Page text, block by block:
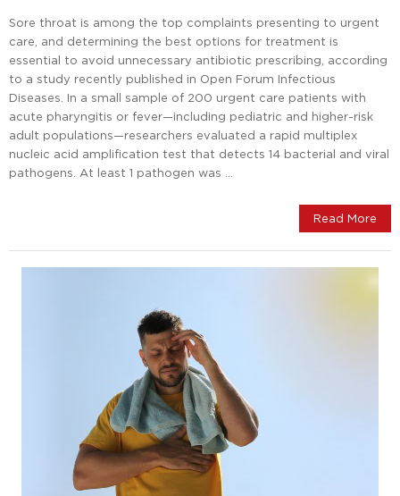
Sore throat is among the top complaints presenting to urgent
care, and determining the best options for treatment is
essential to avoid unnecessary antibiotic prescribing, according
to a study recently published in Open Forum Infectious
Diseases. In a small sample of 200 urgent care patients with
acute pharyngitis or fever—including pediatric and higher-risk
adult populations—researchers evaluated a rapid multiplex
nucleic acid amplification test that detects 14 bacterial and viral
pathogens. At least 1 pathogen was …
Read More